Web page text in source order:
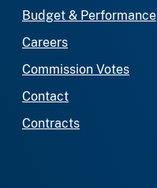
Budget & Performance
Careers
Commission Votes
Contact
Contracts